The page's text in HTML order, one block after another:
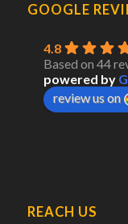
GOOGLE
4.8
Based on 44
powered by G
review us on
REACH US